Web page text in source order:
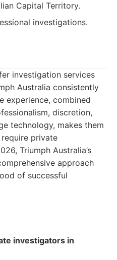
Capital Territory.
investigations.
investigation services
Australia consistently
experience, combined
discretion,
technology, makes them
private
Triumph Australia’s
approach
of successful
investigators in